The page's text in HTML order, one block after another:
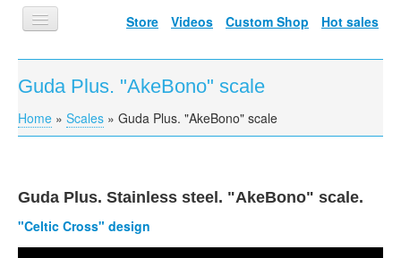
Store Videos Custom Shop Hot sales
HOME
GUDA TYPES
DESIGNS
INFO
VIDEO
Guda Plus. "AkeBono" scale
You are here
Home » Scales » Guda Plus. "AkeBono" scale
Guda Plus. Stainless steel. "AkeBono" scale.
"Celtic Cross" design